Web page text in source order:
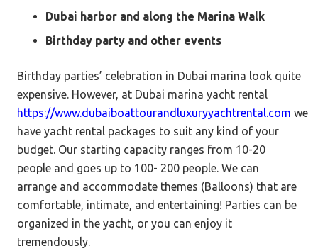
Dubai harbor and along the Marina Walk
Birthday party and other events
Birthday parties’ celebration in Dubai marina look quite
expensive. However, at Dubai marina yacht rental
https://www.dubaiboattourandluxuryyachtrental.com we
have yacht rental packages to suit any kind of your
budget. Our starting capacity ranges from 10-20
people and goes up to 100- 200 people. We can
arrange and accommodate themes (Balloons) that are
comfortable, intimate, and entertaining! Parties can be
organized in the yacht, or you can enjoy it
tremendously.